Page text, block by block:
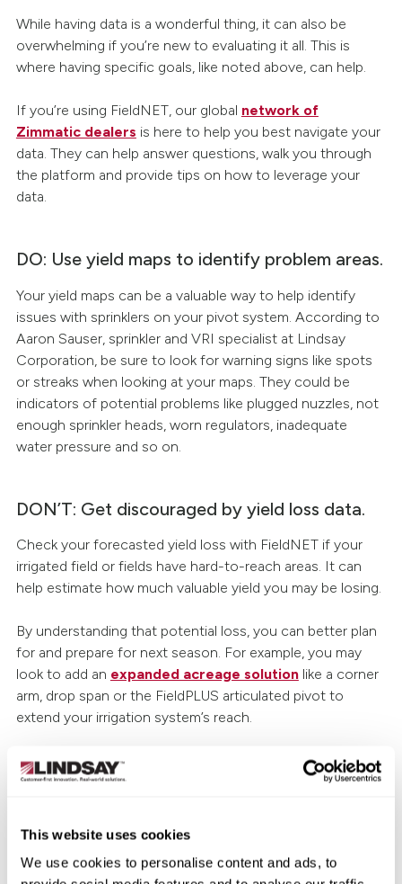
This website uses cookies
We use cookies to personalise content and ads, to
While having data is a wonderful thing, it can also be
overwhelming if you’re new to evaluating it all. This is
where having specific goals, like noted above, can help.
If you’re using FieldNET, our global network of
Zimmatic dealers is here to help you best navigate your
data. They can help answer questions, walk you through
the platform and provide tips on how to leverage your
data.
DO: Use yield maps to identify problem areas.
Your yield maps can be a valuable way to help identify
issues with sprinklers on your pivot system. According to
Aaron Sauser, sprinkler and VRI specialist at Lindsay
Corporation, be sure to look for warning signs like spots
or streaks when looking at your maps. They could be
indicators of potential problems like plugged nuzzles, not
enough sprinkler heads, worn regulators, inadequate
water pressure and so on.
DON’T: Get discouraged by yield loss data.
Check your forecasted yield loss with FieldNET if your
irrigated field or fields have hard-to-reach areas. It can
help estimate how much valuable yield you may be losing.
By understanding that potential loss, you can better plan
for and prepare for next season. For example, you may
look to add an expanded acreage solutionlike a corner
arm, drop span or the FieldPLUS articulated pivot to
extend your irrigation system’s reach.
DO: Take advantage of FieldNET features.
comes to remote irrigation management technology. Just
take FieldNET with WaterTrend℠, a new feature of